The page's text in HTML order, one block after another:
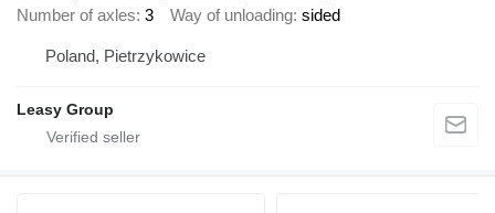
Number of axles 3 Way of unloading sided
Poland, Pietrzykowice
Leasy Group